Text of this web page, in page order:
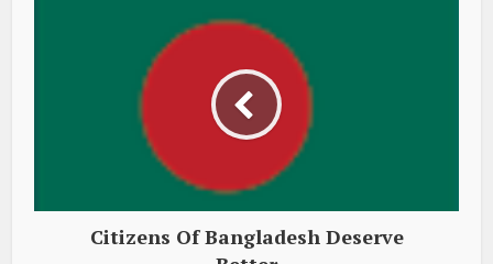
Citizens Of Bangladesh Deserve